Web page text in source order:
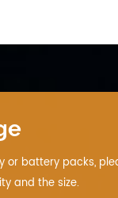
or battery packs,
and the size.